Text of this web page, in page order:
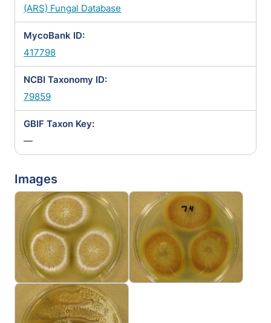
(ARS) Fungal Database
MycoBank ID:
417798
NCBI Taxonomy ID:
79859
GBIF Taxon Key:
—
Images